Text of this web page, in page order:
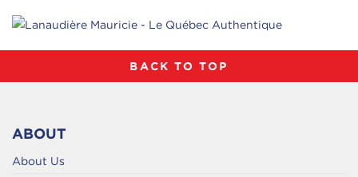
BACK TO TOP
ABOUT
About Us